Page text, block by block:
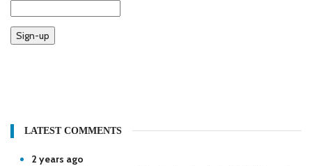
Sign-up
LATEST COMMENTS
2 years ago